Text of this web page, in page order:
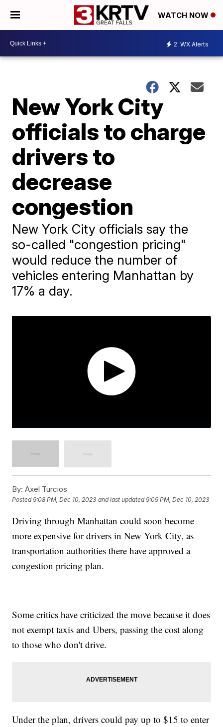
WATCH NOW
2 WX Alerts
New York City
officials to charge
drivers to
decrease
congestion
New York City officials say the
so-called "congestion pricing"
would reduce the number of
vehicles entering Manhattan by
17% a day.
By: Axel Turcios
Posted9:08 PM, Dec 10, 2023 and last updated 9:09 PM, Dec 10, 2023
Driving through Manhattan could soon become
more expensive for drivers in New York City, as
transportation authorities there have approved a
congestion pricing plan.
Some critics have criticized the move because it does
not exempt taxis and Ubers, passing the cost along
to those who don't drive.
Under the plan, drivers could pay up to $15 to enter